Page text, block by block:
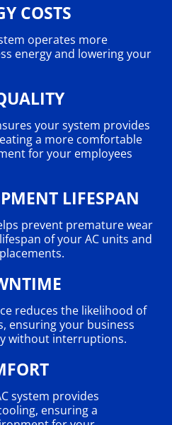
COSTS
operates more
energy and lowering your
your system provides
a more comfortable
for your employees
LIFESPAN
prevent premature wear
of your AC units and
reduces the likelihood of
ensuring your business
without interruptions.
system provides
ensuring a